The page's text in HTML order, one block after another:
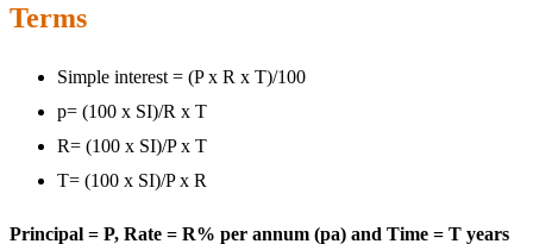
Terms
Simple interest = (P x R x T)/100
p= (100 x SI)/R x T
R= (100 x SI)/P x T
T= (100 x SI)/P x R
Principal = P, Rate = R% per annum (pa) and Time = T years